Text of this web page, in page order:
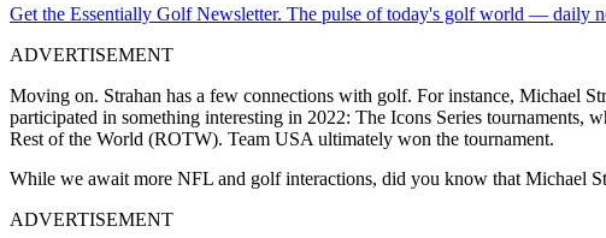
Get the Essentially Golf Newsletter. The pulse of today's golf world — daily
ADVERTISEMENT
Moving on. Strahan has a few connections with golf. For instance, Michael
participated in something interesting in 2022: The Icons Series tournaments,
Rest of the World (ROTW). Team USA ultimately won the tournament.
While we await more NFL and golf interactions, did you know that Michael
ADVERTISEMENT